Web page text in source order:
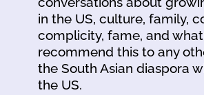
in the US, culture, family,
complicity, fame, and
recommend this to any
the South Asian diaspora
the US.